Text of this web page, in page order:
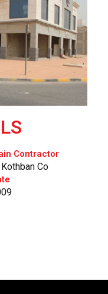
Contractor
Co